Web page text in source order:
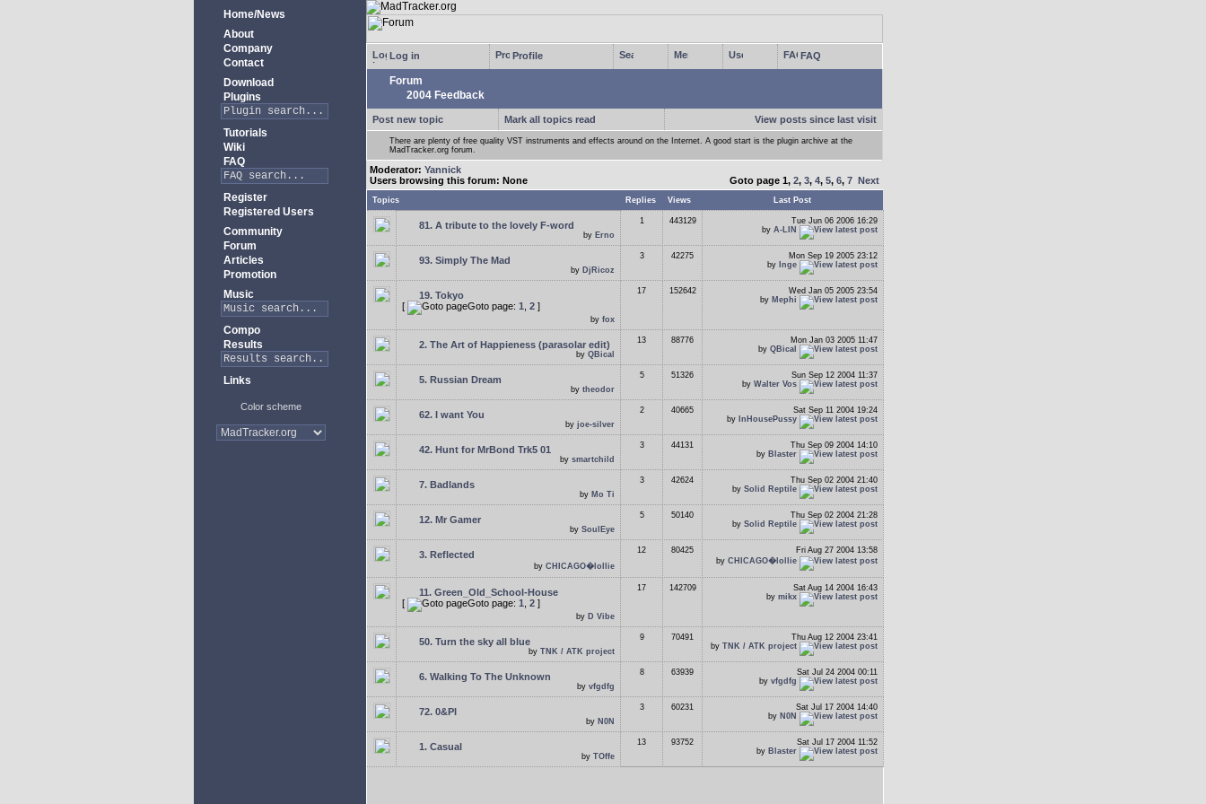
Home/News
About
Company
Contact
Download
Plugins
Tutorials
Wiki
FAQ
Register
Registered Users
Community
Forum
Articles
Promotion
Music
Compo
Results
Links
Color scheme
Log in Profile FAQ
Forum
2004 Feedback
Post new topic Mark all topics read View posts since last visit
There are plenty of free quality VST instruments and effects around on the Internet. A good start is the plugin archive at the
MadTracker.org forum.
Moderator: Yannick
Users browsing this forum: None
Goto page 1, 2, 3, 4, 5, 6, 7 Next
Topics Replies Views Last Post
81. A tribute to the lovely F-word
by Erno
1 443129
Tue Jun 06 2006 16:29
by A-LIN
93. Simply The Mad
by DjRicoz
3 42275
Mon Sep 19 2005 23:12
by Inge
19. Tokyo
[
Goto page: 1 2 ]
by fox
17 152642
Wed Jan 05 2005 23:54
by Mephi
2. The Art of Happieness (parasolar edit)
by QBical
13 88776
Mon Jan 03 2005 11:47
by QBical
5. Russian Dream
by theodor
5 51326
Sun Sep 12 2004 11:37
by Walter Vos
62. I want You
by joe-silver
2 40665
Sat Sep 11 2004 19:24
by InHousePussy
42. Hunt for MrBond Trk5 01
by smartchild
3 44131
Thu Sep 09 2004 14:10
by Blaster
7. Badlands
by Mo Ti
3 42624
Thu Sep 02 2004 21:40
by Solid Reptile
12. Mr Gamer
by SoulEye
5 50140
Thu Sep 02 2004 21:28
by Solid Reptile
3. Reflected
by CHICAGO�lollie
12 80425
Fri Aug 27 2004 13:58
by CHICAGO�lollie
11. Green_Old_School-House
[
Goto page: 1 2 ]
by D Vibe
17 142709
Sat Aug 14 2004 16:43
by mikx
50. Turn the sky all blue
by TNK / ATK project
9 70491
Thu Aug 12 2004 23:41
by TNK / ATK project
6. Walking To The Unknown
by vfgdfg
8 63939
Sat Jul 24 2004 00:11
by vfgdfg
72. 0&PI
by N0N
3 60231
Sat Jul 17 2004 14:40
by N0N
1. Casual
by TOffe
13 93752
Sat Jul 17 2004 11:52
by Blaster